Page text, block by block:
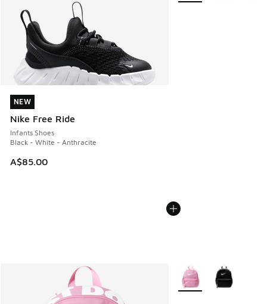
NEW
Nike Free Ride
Infants Shoes
Black - White - Anthracite
A$85.00
NEW
More Colors Available